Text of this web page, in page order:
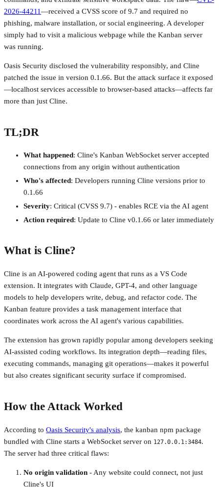
2026-44211—received a CVSS score of 9.7 and required no
phishing, malware installation, or social engineering. A developer
simply had to visit a malicious webpage while the Kanban server
was running.
Oasis Security disclosed the vulnerability responsibly, and Cline
patched the issue in version 0.1.66. But the attack surface it exposed
—localhost services accessible to browser-based attacks—affects far
more than just Cline.
TL;DR
What happened: Cline's Kanban WebSocket server accepted
connections from any origin without authentication
Who's affected: Developers running Cline versions prior to
0.1.66
Severity: Critical (CVSS 9.7) - enables RCE via the AI agent
Action required: Update to Cline v0.1.66 or later immediately
What is Cline?
Cline is an AI-powered coding agent that runs as a VS Code
extension. It integrates with Claude, GPT-4, and other language
models to help developers write, debug, and refactor code. The
Kanban feature provides a task management interface that
coordinates work across the AI agent's various capabilities.
The extension has grown rapidly popular among developers seeking
AI-assisted coding workflows. Its integration depth—reading files,
executing commands, managing git operations—makes it powerful
but also creates significant security surface if compromised.
How the Attack Worked
According to Oasis Security's analysis, the kanban npm package
bundled with Cline starts a WebSocket server on 127.0.0.1:3484.
The server had three critical flaws:
No origin validation - Any website could connect, not just
Cline's UI